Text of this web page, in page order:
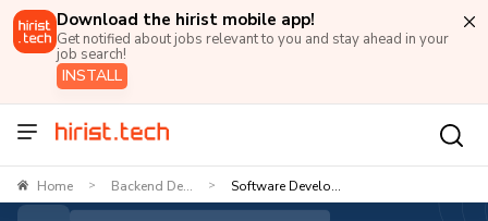
Download the hirist mobile app!
Get notified about jobs relevant to you and stay ahead in your
job search!
INSTALL
Home > Backend De... > Software Develo...